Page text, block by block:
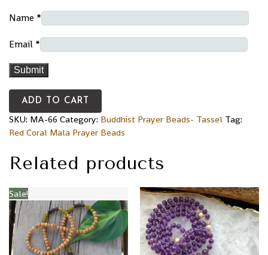
Name *
Email *
ADD TO CART
SKU: MA-66 Category: Buddhist Prayer Beads- Tassel Tag:
Red Coral Mala Prayer Beads
Related products
Sale!